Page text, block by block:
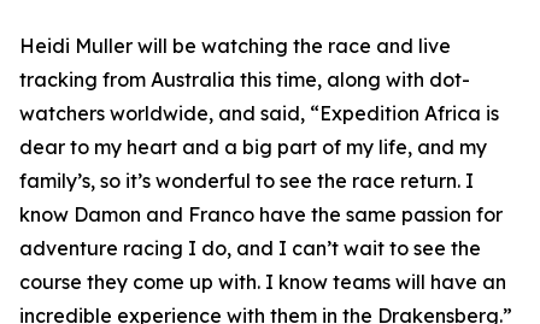
Heidi Muller will be watching the race and live
tracking from Australia this time, along with dot-
watchers worldwide, and said, “Expedition Africa is
dear to my heart and a big part of my life, and my
family’s, so it’s wonderful to see the race return. I
know Damon and Franco have the same passion for
adventure racing I do, and I can’t wait to see the
course they come up with. I know teams will have an
incredible experience with them in the Drakensberg.”